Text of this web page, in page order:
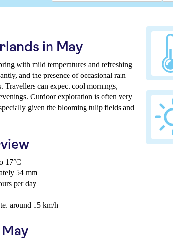
in May
with mild temperatures and refreshing
and the presence of occasional rain
Travellers can expect cool mornings,
Outdoor exploration is often very
given the blooming tulip fields and
17°C
54 mm
per day
around 15 km/h